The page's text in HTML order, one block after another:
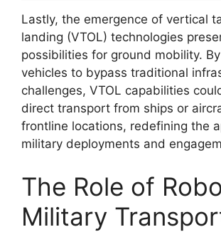
Lastly, the emergence of vertical
landing (VTOL) technologies
possibilities for ground mobility.
vehicles to bypass traditional
challenges, VTOL capabilities
direct transport from ships or
frontline locations, redefining the
military deployments and
The Role of
Military